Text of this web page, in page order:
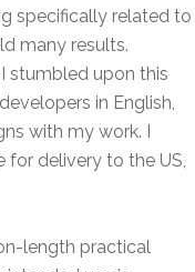
specifically related to
many results.
stumbled upon this
in English,
with my work. I
for delivery to the US,
length practical